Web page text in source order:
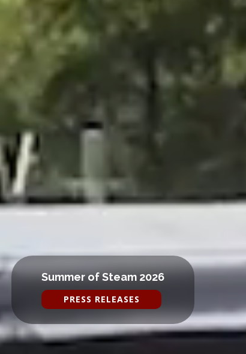
Summer of Steam 2026
PRESS RELEASES